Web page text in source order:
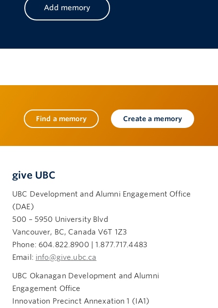
Find a memory Create a memory
give UBC
UBC Development and Alumni Engagement Office
(DAE)
500 – 5950 University Blvd
Vancouver, BC, Canada V6T 1Z3
Phone: 604.822.8900 | 1.877.717.4483
Email: info@give.ubc.ca
UBC Okanagan Development and Alumni
Engagement Office
Innovation Precinct Annexation 1 (IA1)